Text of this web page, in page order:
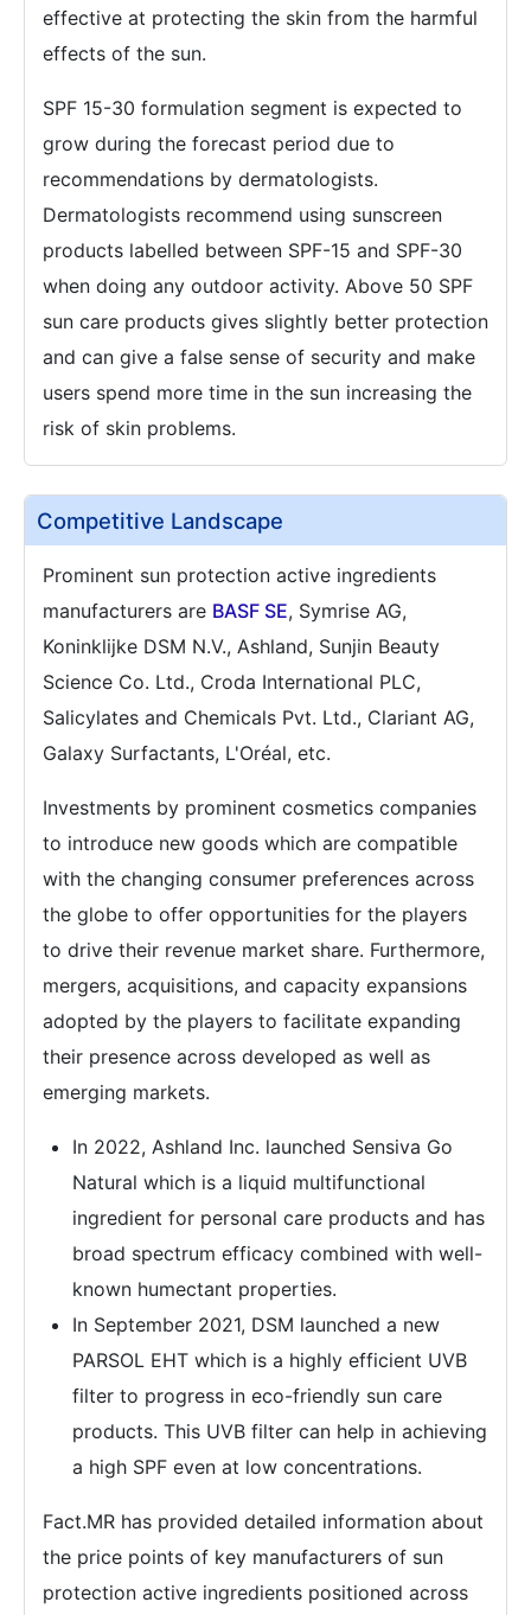
effective at protecting the skin from the harmful
effects of the sun.
SPF 15-30 formulation segment is expected to
grow during the forecast period due to
recommendations by dermatologists.
Dermatologists recommend using sunscreen
products labelled between SPF-15 and SPF-30
when doing any outdoor activity. Above 50 SPF
sun care products gives slightly better protection
and can give a false sense of security and make
users spend more time in the sun increasing the
risk of skin problems.
Competitive Landscape
Prominent sun protection active ingredients
manufacturers are BASF SE, Symrise AG,
Koninklijke DSM N.V., Ashland, Sunjin Beauty
Science Co. Ltd., Croda International PLC,
Salicylates and Chemicals Pvt. Ltd., Clariant AG,
Galaxy Surfactants, L'Oréal, etc.
Investments by prominent cosmetics companies
to introduce new goods which are compatible
with the changing consumer preferences across
the globe to offer opportunities for the players
to drive their revenue market share. Furthermore,
mergers, acquisitions, and capacity expansions
adopted by the players to facilitate expanding
their presence across developed as well as
emerging markets.
In 2022, Ashland Inc. launched Sensiva Go
Natural which is a liquid multifunctional
ingredient for personal care products and has
broad spectrum efficacy combined with well-
known humectant properties.
In September 2021, DSM launched a new
PARSOL EHT which is a highly efficient UVB
filter to progress in eco-friendly sun care
products. This UVB filter can help in achieving
a high SPF even at low concentrations.
Fact.MR has provided detailed information about
the price points of key manufacturers of sun
protection active ingredients positioned across